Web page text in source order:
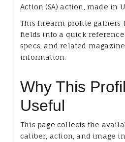
Action (SA) action, made in
This firearm profile gathers
fields into a quick reference
specs, and related
information.
Why This
Useful
This page collects the
caliber, action, and image